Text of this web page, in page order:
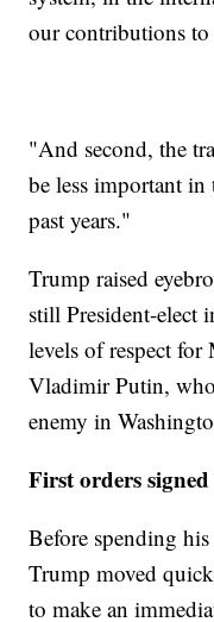
our contributions
"And second, the
be less important
past years."
Trump raised
still President-elect
levels of respect for
Vladimir Putin,
enemy in
First orders
Before spending
Trump moved
to make an